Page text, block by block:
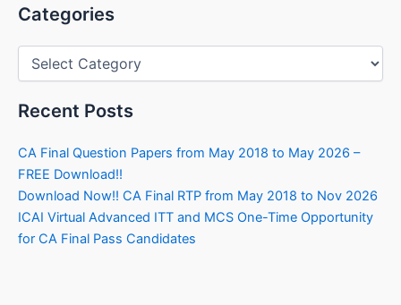
Categories
Categories
Recent Posts
CA Final Question Papers from May 2018 to May 2026 –
FREE Download!!
Download Now!! CA Final RTP from May 2018 to Nov 2026
ICAI Virtual Advanced ITT and MCS One-Time Opportunity
for CA Final Pass Candidates